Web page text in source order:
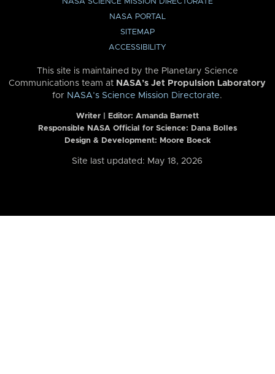
NASA PORTAL
SITEMAP
ACCESSIBILITY
This site is maintained by the Planetary Science
Communications team at NASA’s Jet Propulsion Laboratory
for NASA’s Science Mission Directorate.
Writer | Editor: Amanda Barnett
Responsible NASA Official for Science: Dana Bolles
Design & Development: Moore Boeck
Site last updated: May 18, 2026